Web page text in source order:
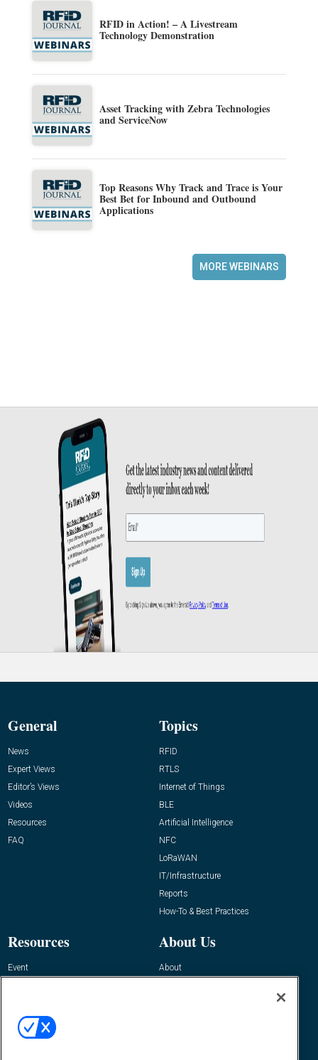
RFID in Action! – A Livestream
Technology Demonstration
Asset Tracking with Zebra Technologies
and ServiceNow
Top Reasons Why Track and Trace is Your
Best Bet for Inbound and Outbound
Applications
MORE WEBINARS
General
News
Expert Views
Editor’s Views
Videos
Resources
FAQ
Topics
RFID
RTLS
Internet of Things
BLE
Artificial Intelligence
NFC
LoRaWAN
IT/Infrastructure
Reports
How-To & Best Practices
Resources
Event
About Us
About
Contact Us